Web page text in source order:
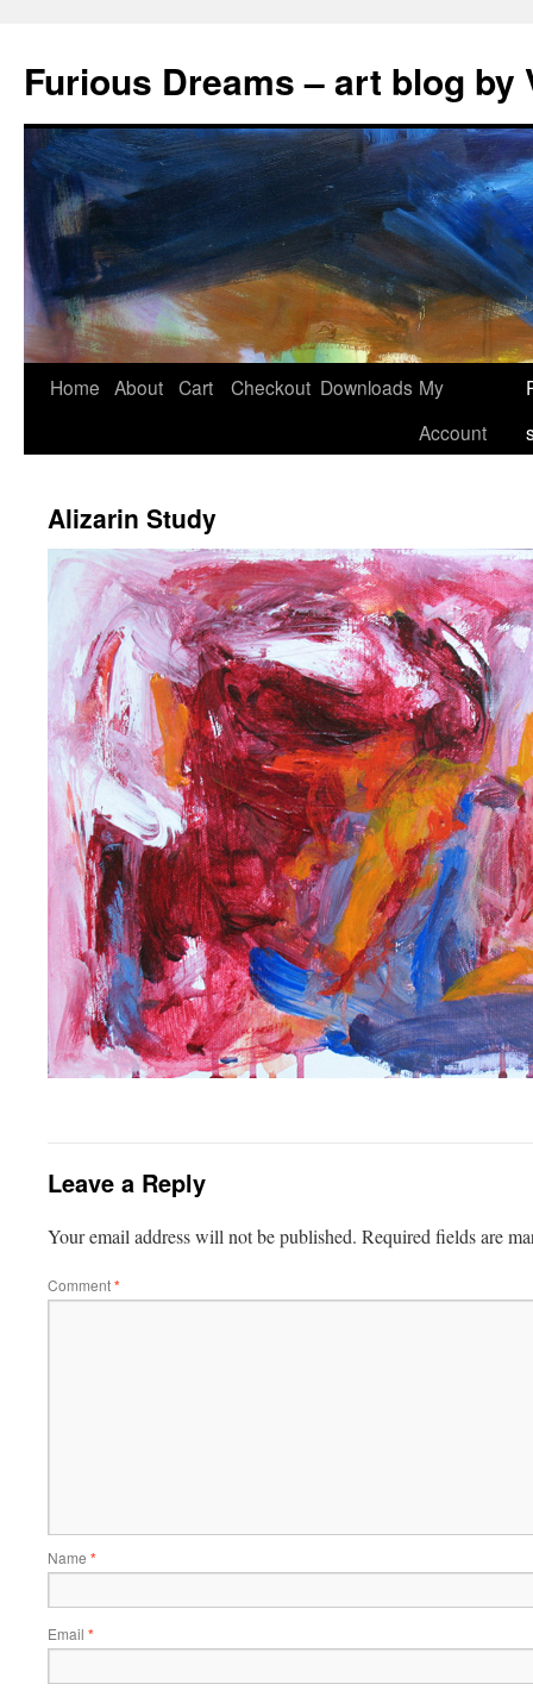
content
Furious Dreams – art blog by
Home About Cart Checkout Downloads My
Account
Alizarin Study
Leave a Reply
Your email address will not be published. Required fields are
Comment*
Name *
Email *